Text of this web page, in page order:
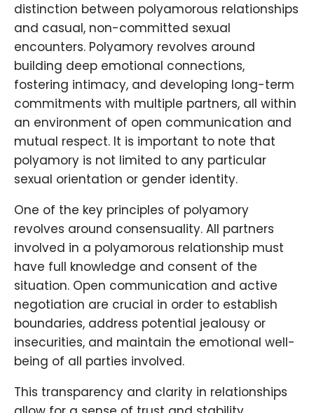
distinction between polyamorous relationships
and casual, non-committed sexual
encounters. Polyamory revolves around
building deep emotional connections,
fostering intimacy, and developing long-term
commitments with multiple partners, all within
an environment of open communication and
mutual respect. It is important to note that
polyamory is not limited to any particular
sexual orientation or gender identity.
One of the key principles of polyamory
revolves around consensuality. All partners
involved in a polyamorous relationship must
have full knowledge and consent of the
situation. Open communication and active
negotiation are crucial in order to establish
boundaries, address potential jealousy or
insecurities, and maintain the emotional well-
being of all parties involved.
This transparency and clarity in relationships